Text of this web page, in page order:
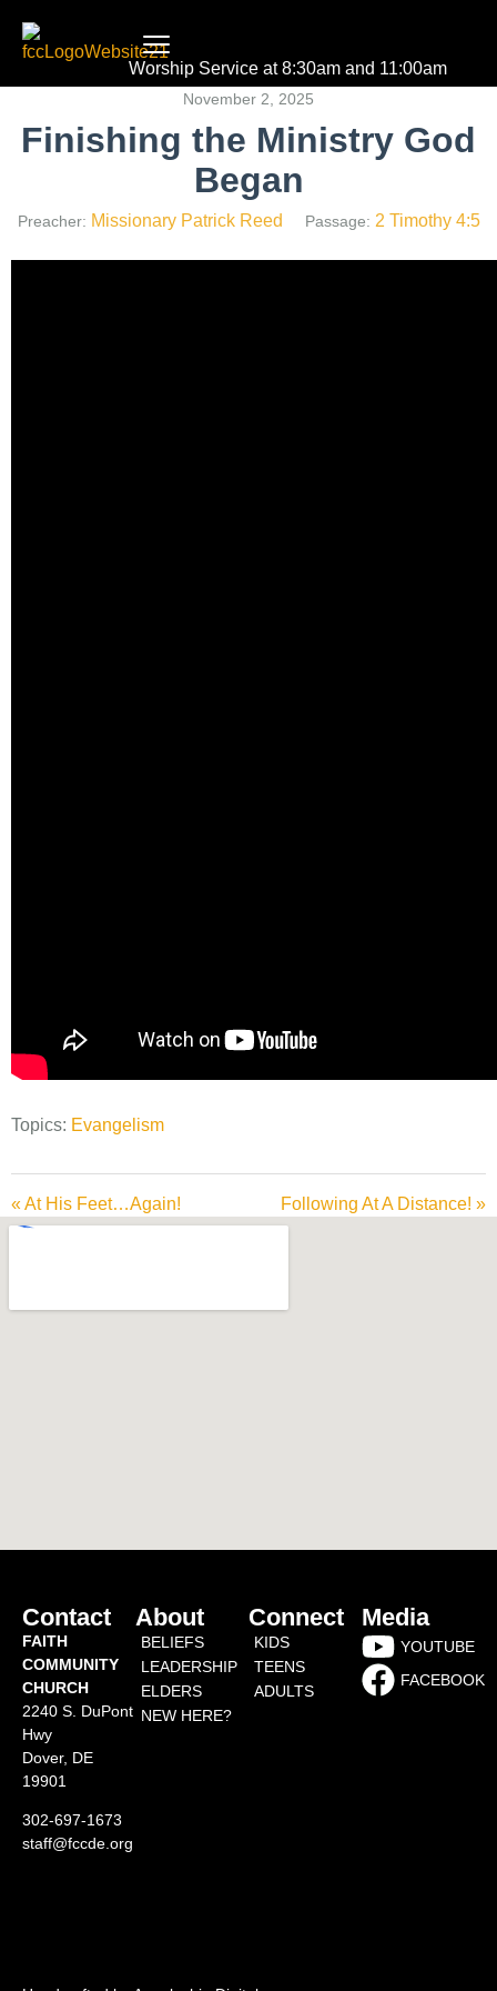
Worship Service at 8:30am and 11:00am
November 2, 2025
Finishing the Ministry God
Began
Preacher: Missionary Patrick Reed Passage: 2 Timothy 4:5
Topics: Evangelism
« At His Feet…Again! Following At A Distance! »
Contact
FAITH
COMMUNITY
CHURCH
2240 S. DuPont
Hwy
Dover, DE
19901
302-697-1673
staff@fccde.org
About
BELIEFS
LEADERSHIP
ELDERS
NEW HERE?
Connect
KIDS
TEENS
ADULTS
Media
YOUTUBE
FACEBOOK